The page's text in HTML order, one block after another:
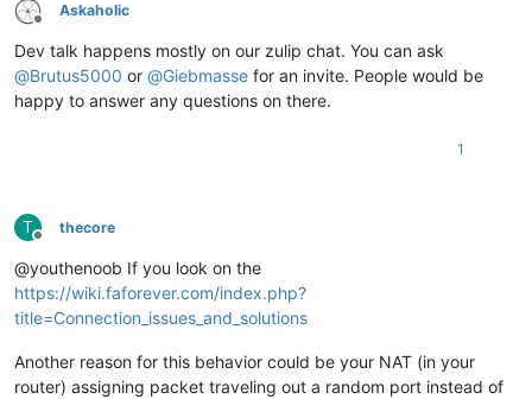
Offline
Askaholic
Dev talk happens mostly on our zulip chat. You can ask
@Brutus5000 or @Giebmasse for an invite. People would be
happy to answer any questions on there.
1
T
Offline
thecore
@youthenoob If you look on the
https://wiki.faforever.com/index.php?
title=Connection_issues_and_solutions
Another reason for this behavior could be your NAT (in your
router) assigning packet traveling out a random port instead of